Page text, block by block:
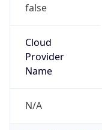
false
Cloud
Provider
Name
N/A